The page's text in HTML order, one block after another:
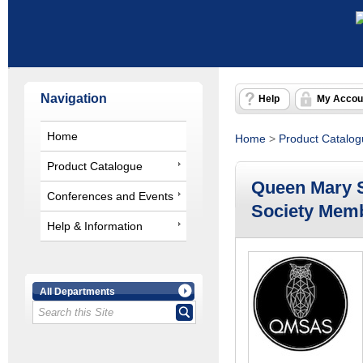
Navigation
Home
Product Catalogue
Conferences and Events
Help & Information
All Departments
Help My
Home > Product
Queen Mary
Society